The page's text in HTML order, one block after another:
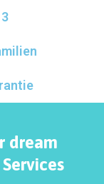
dream